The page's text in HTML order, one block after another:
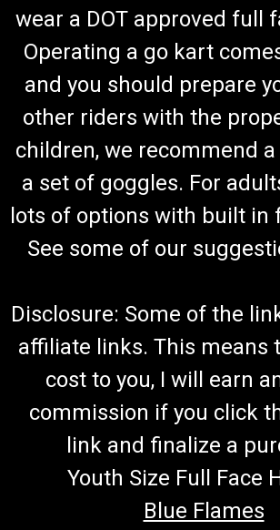
wear a DOT approved full
Operating a go kart
and you should prepare
other riders with the
children, we recommend
a set of goggles. For
lots of options with built in
See some of our
Disclosure: Some of the
affiliate links. This means
cost to you, I will earn
commission if you click
link and finalize a
Youth Size Full Face
Blue Flames